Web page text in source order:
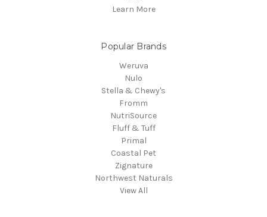
Learn More
Popular Brands
Weruva
Nulo
Stella & Chewy's
Fromm
NutriSource
Fluff & Tuff
Primal
Coastal Pet
Zignature
Northwest Naturals
View All